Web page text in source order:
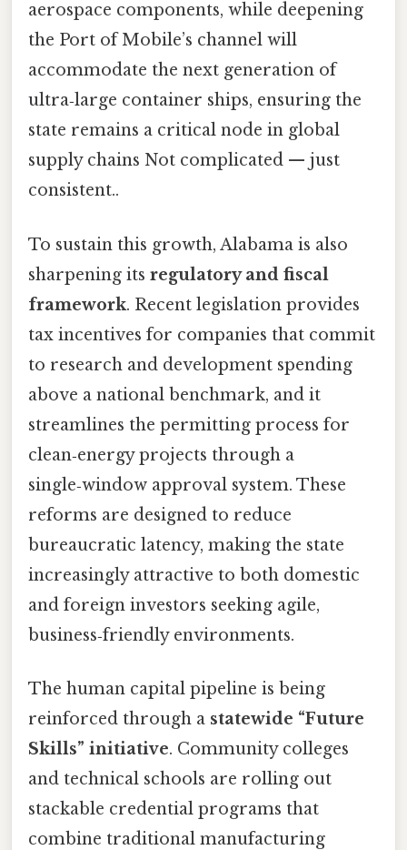
aerospace components, while deepening
the Port of Mobile’s channel will
accommodate the next generation of
ultra‑large container ships, ensuring the
state remains a critical node in global
supply chains Not complicated — just
consistent..
To sustain this growth, Alabama is also
sharpening its regulatory and fiscal
framework. Recent legislation provides
tax incentives for companies that commit
to research and development spending
above a national benchmark, and it
streamlines the permitting process for
clean‑energy projects through a
single‑window approval system. These
reforms are designed to reduce
bureaucratic latency, making the state
increasingly attractive to both domestic
and foreign investors seeking agile,
business‑friendly environments.
The human capital pipeline is being
reinforced through a statewide “Future
Skills” initiative. Community colleges
and technical schools are rolling out
stackable credential programs that
combine traditional manufacturing